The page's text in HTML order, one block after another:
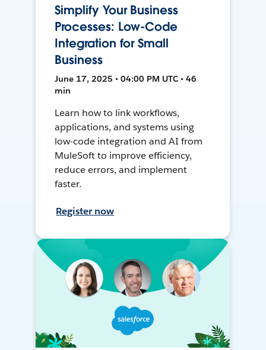
Simplify Your Business
Processes: Low-Code
Integration for Small
Business
June 17, 2025 • 04:00 PM UTC • 46
min
Learn how to link workflows,
applications, and systems using
low-code integration and AI from
MuleSoft to improve efficiency,
reduce errors, and implement
faster.
Register now